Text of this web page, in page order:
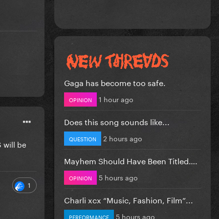
will be
1
Gaga has become too safe.
OPINION 1 hour ago
Does this song sounds like...
QUESTION 2 hours ago
Mayhem Should Have Been Titled….
OPINION 5 hours ago
Charli xcx “Music, Fashion, Film”...
PERFORMANCE 5 hours ago